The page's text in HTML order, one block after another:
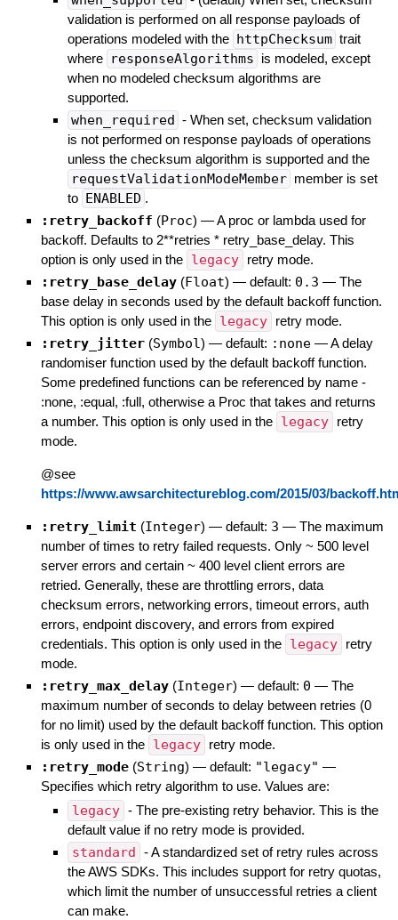
validation is performed on all response payloads of
operations modeled with the httpChecksum trait
where responseAlgorithms is modeled, except
when no modeled checksum algorithms are
supported.
when_required - When set, checksum validation
is not performed on response payloads of operations
unless the checksum algorithm is supported and the
requestValidationModeMember member is set
to ENABLED .
:retry_backoff (Proc) —A proc or lambda used for
backoff. Defaults to 2**retries * retry_base_delay. This
option is only used in the legacy retry mode.
:retry_base_delay (Float) — default: 0.3 — The
base delay in seconds used by the default backoff function.
This option is only used in the legacy retry mode.
:retry_jitter (Symbol) — default: :none —A delay
randomiser function used by the default backoff function.
Some predefined functions can be referenced by name -
:none, :equal, :full, otherwise a Proc that takes and returns
a number. This option is only used in the legacy
retry
mode.
@see
https://www.awsarchitectureblog.com/2015/03/
:retry_limit (Integer) — default: 3 — The maximum
number of times to retry failed requests. Only ~ 500 level
server errors and certain ~ 400 level client errors are
retried. Generally, these are throttling errors, data
checksum errors, networking errors, timeout errors, auth
errors, endpoint discovery, and errors from expired
credentials. This option is only used in the legacy
retry
mode.
:retry_max_delay (Integer) — default: 0 — The
maximum number of seconds to delay between retries (0
for no limit) used by the default backoff function. This option
is only used in the legacy retry mode.
:retry_mode (String) — default: "legacy" —
Specifies which retry algorithm to use. Values are:
legacy - The pre-existing retry behavior. This is the
default value if no retry mode is provided.
standard - A standardized set of retry rules across
the AWS SDKs. This includes support for retry quotas,
which limit the number of unsuccessful retries a client
can make.